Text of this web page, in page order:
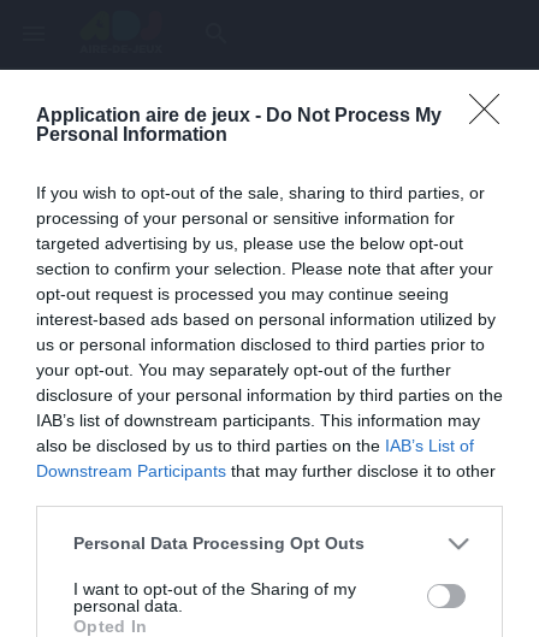
Application aire de jeux - Do Not Process My
Personal Information
If you wish to opt-out of the sale, sharing to third parties, or
processing of your personal or sensitive information for
targeted advertising by us, please use the below opt-out
section to confirm your selection. Please note that after your
opt-out request is processed you may continue seeing
interest-based ads based on personal information utilized by
us or personal information disclosed to third parties prior to
your opt-out. You may separately opt-out of the further
disclosure of your personal information by third parties on the
IAB’s list of downstream participants. This information may
also be disclosed by us to third parties on the IAB’s List of
Downstream Participants that may further disclose it to other
Personal Data Processing Opt Outs
I want to opt-out of the Sharing of my
personal data.
Opted In
Page inexistante
Une erreur est survenue
problème persiste